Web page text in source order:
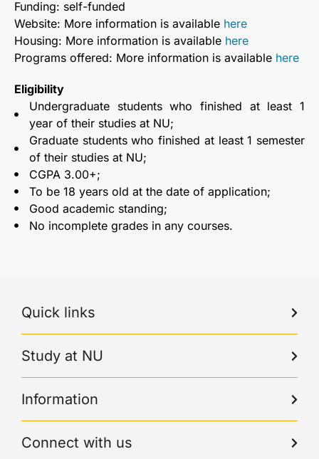
Funding: self-funded
Website: More information is available here
Housing: More information is available here
Programs offered: More information is available here
Eligibility
Undergraduate students who finished at least 1
year of their studies at NU;
Graduate students who finished at least 1 semester
of their studies at NU;
CGPA 3.00+;
To be 18 years old at the date of application;
Good academic standing;
No incomplete grades in any courses.
Quick links
Study at NU
Information
Connect with us